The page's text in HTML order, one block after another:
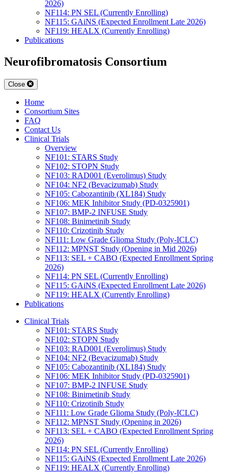
2026)
NF114: PN SEL (Currently Enrolling)
NF115: GAiNS (Expected Enrollment Late 2026)
NF119: HEALX (Currently Enrolling)
Publications
Neurofibromatosis Consortium
Close
Home
Consortium Sites
FAQ
Contact Us
Clinical Trials
Overview
NF101: STARS Study
NF102: STOPN Study
NF103: RAD001 (Everolimus) Study
NF104: NF2 (Bevacizumab) Study
NF105: Cabozantinib (XL184) Study
NF106: MEK Inhibitor Study (PD-0325901)
NF107: BMP-2 INFUSE Study
NF108: Binimetinib Study
NF110: Crizotinib Study
NF111: Low Grade Glioma Study (Poly-ICLC)
NF112: MPNST Study (Opening in Mid 2026)
NF113: SEL + CABO (Expected Enrollment Spring
2026)
NF114: PN SEL (Currently Enrolling)
NF115: GAiNS (Expected Enrollment Late 2026)
NF119: HEALX (Currently Enrolling)
Publications
Clinical Trials
NF101: STARS Study
NF102: STOPN Study
NF103: RAD001 (Everolimus) Study
NF104: NF2 (Bevacizumab) Study
NF105: Cabozantinib (XL184) Study
NF106: MEK Inhibitor Study (PD-0325901)
NF107: BMP-2 INFUSE Study
NF108: Binimetinib Study
NF110: Crizotinib Study
NF111: Low Grade Glioma Study (Poly-ICLC)
NF112: MPNST Study (Opening in 2026)
NF113: SEL + CABO (Expected Enrollment Spring
2026)
NF114: PN SEL (Currently Enrolling)
NF115: GAiNS (Expected Enrollment Late 2026)
NF119: HEALX (Currently Enrolling)